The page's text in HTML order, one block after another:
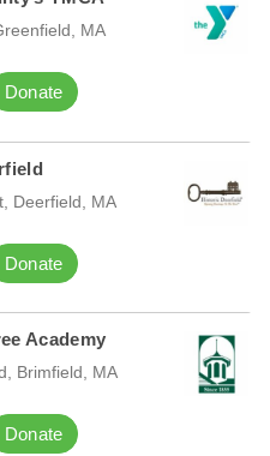
MA
Donate
Deerfield, MA
Donate
Academy
Brimfield, MA
Donate